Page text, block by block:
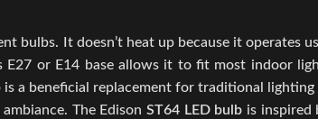
bulbs. It doesn’t heat up because it operates
or E14 base allows it to fit most indoor
is a beneficial replacement for traditional
The EdisonST64 LED bulb is inspired